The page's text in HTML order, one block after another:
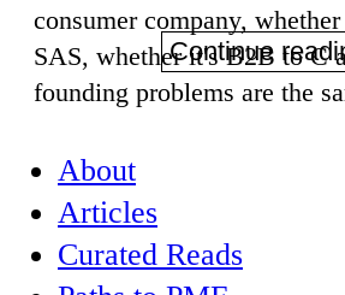
consumer company,
SAS, whether it's B2B to C
founding problems are the
Continue
About
Articles
Curated Reads